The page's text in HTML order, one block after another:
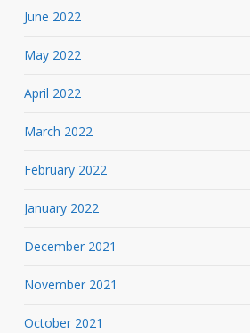
June 2022
May 2022
April 2022
March 2022
February 2022
January 2022
December 2021
November 2021
October 2021